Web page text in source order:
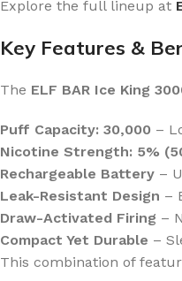
Explore the full lineup at
Key Features &
The ELF BAR Ice King
Puff Capacity: 30,000 –
Nicotine Strength: 5%
Rechargeable Battery –
Leak-Resistant Design –
Draw-Activated Firing –
Compact Yet Durable –
This combination of